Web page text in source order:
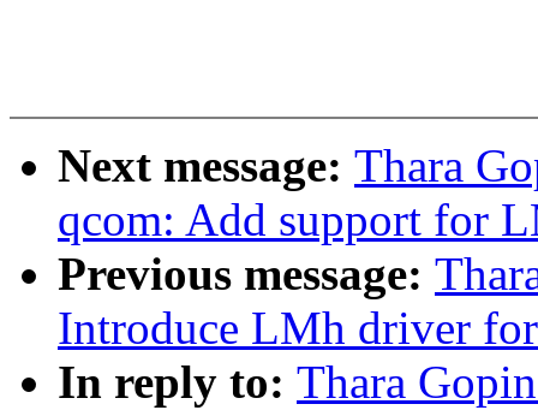
Next message: Thara
qcom: Add support for
Previous message:
Introduce LMh driver
In reply to: Thara